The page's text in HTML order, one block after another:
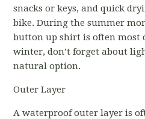
snacks or keys, and quick
bike. During the summer
button up shirt is often most
winter, don’t forget about
natural option.
Outer Layer
A waterproof outer layer is